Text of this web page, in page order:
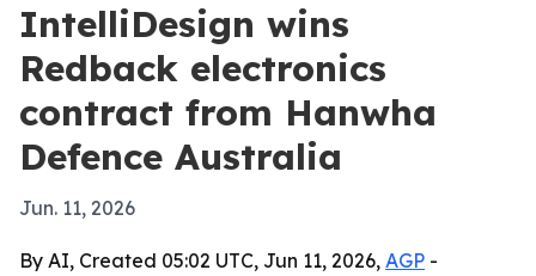
IntelliDesign wins
Redback electronics
contract from Hanwha
Defence Australia
Jun. 11, 2026
By AI, Created 05:02 UTC, Jun 11, 2026, AGP -